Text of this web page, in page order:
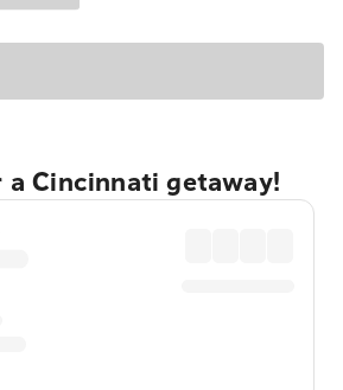
a Cincinnati getaway!